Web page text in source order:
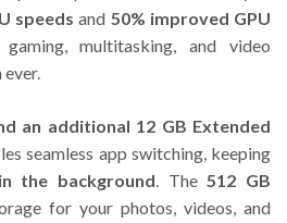
speeds and 50% improved GPU
multitasking, and video
an additional 12 GB Extended
seamless app switching, keeping
the background. The512 GB
for your photos, videos, and